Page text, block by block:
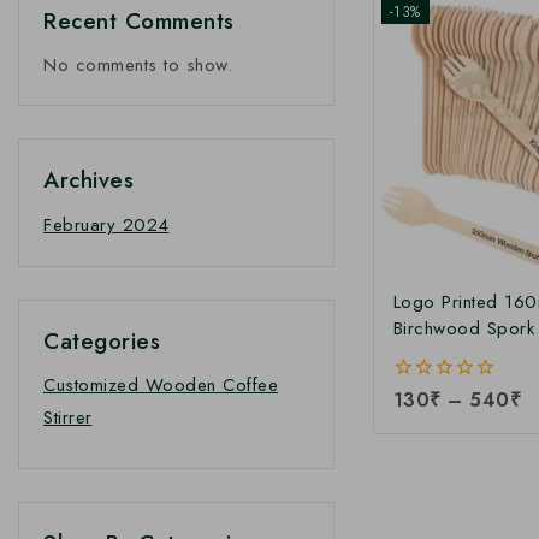
-13%
Logo Printed
Birchwood
Customize
Wooden Spork |
Printed 160mm
0
130₹ – 540₹
Recent Comments
No comments to show.
Archives
February 2024
Categories
Customized Wooden Coffee
Stirrer